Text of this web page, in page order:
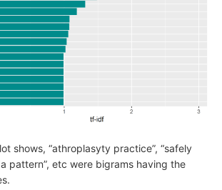
shows, “athroplasyty practice”, “safely
pattern”, etc were bigrams having the